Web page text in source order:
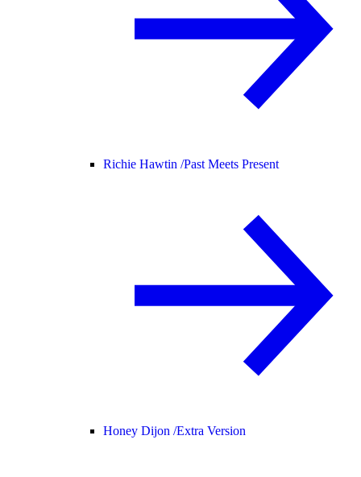
Richie Hawtin /Past Meets Present
Honey Dijon /Extra Version